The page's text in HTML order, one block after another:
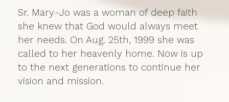
Sr. Mary-Jo was a woman of deep faith
she knew that God would always meet
her needs. On Aug. 25th, 1999 she was
called to her heavenly home. Now is up
to the next generations to continue her
vision and mission.